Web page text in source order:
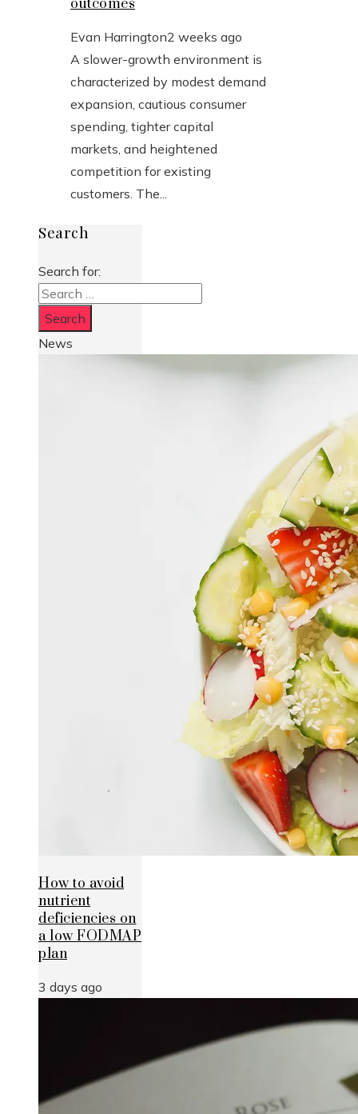
outcomes
Evan Harrington2 weeks ago
A slower-growth environment is
characterized by modest demand
expansion, cautious consumer
spending, tighter capital
markets, and heightened
competition for existing
customers. The...
Search
Search for:
News
How to avoid
nutrient
deficiencies on
a low FODMAP
plan
3 days ago